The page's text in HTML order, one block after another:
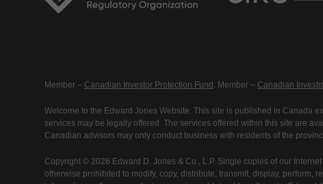
Member – Canadian Investor Protection Fund . Member – Canadian
Welcome to the Edward Jones Website. This site is published in Canada
services may be legally offered. The services offered within this site are
Canadian advisors may only conduct business with residents of the
Copyright © 2026 Edward D. Jones & Co., L.P. Single copies of our
otherwise prohibited to modify, copy, distribute, transmit, display, perform,